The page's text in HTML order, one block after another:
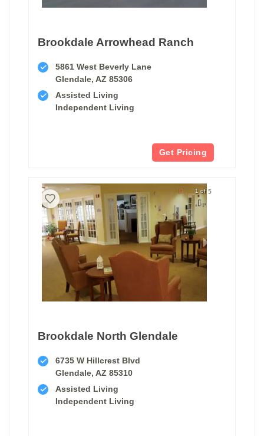
Brookdale Arrowhead Ranch
5861 West Beverly Lane
Glendale, AZ 85306
Assisted Living
Independent Living
Get Pricing
1 of 5
Brookdale North Glendale
6735 W Hillcrest Blvd
Glendale, AZ 85310
Assisted Living
Independent Living